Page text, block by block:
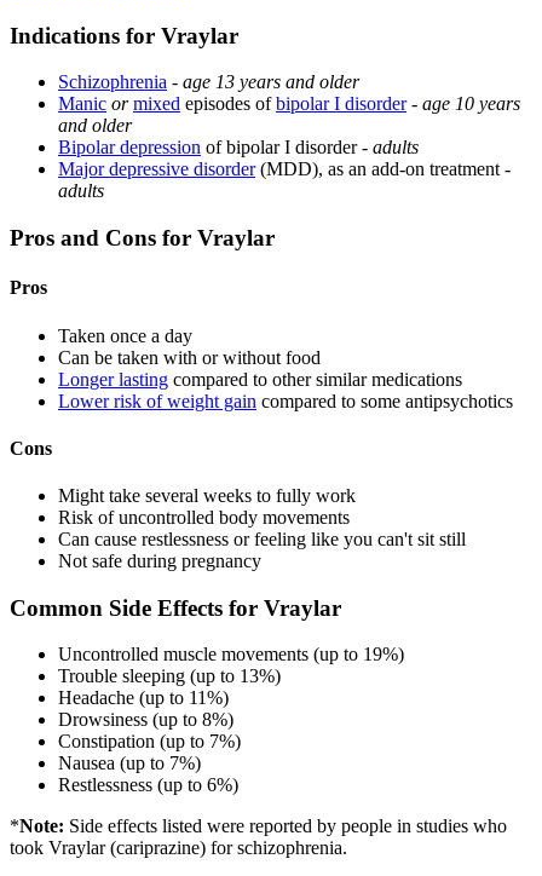
Indications for Vraylar
Schizophrenia - age 13 years and older
Manic or mixed episodes ofbipolar I disorder- age 10 years
and older
Bipolar depression of bipolar I disorder - adults
Major depressive disorder(MDD), as an add-on treatment -
adults
Pros and Cons for Vraylar
Pros
Taken once a day
Can be taken with or without food
Longer lasting compared to other similar medications
Lower risk of weight gain compared to some antipsychotics
Cons
Might take several weeks to fully work
Risk of uncontrolled body movements
Can cause restlessness or feeling like you can't sit still
Not safe during pregnancy
Common Side Effects for Vraylar
Uncontrolled muscle movements (up to 19%)
Trouble sleeping (up to 13%)
Headache (up to 11%)
Drowsiness (up to 8%)
Constipation (up to 7%)
Nausea (up to 7%)
Restlessness (up to 6%)
*Note: Side effects listed were reported by people in studies who
took Vraylar (cariprazine) for schizophrenia.